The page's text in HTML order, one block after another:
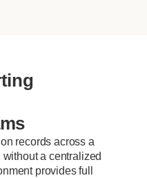
records across a
a centralized
provides full